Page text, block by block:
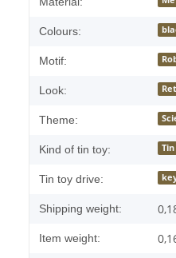
Colours:
Motif:
Look:
Theme:
Kind of tin toy:
Tin toy drive:
Shipping weight:
Item weight: